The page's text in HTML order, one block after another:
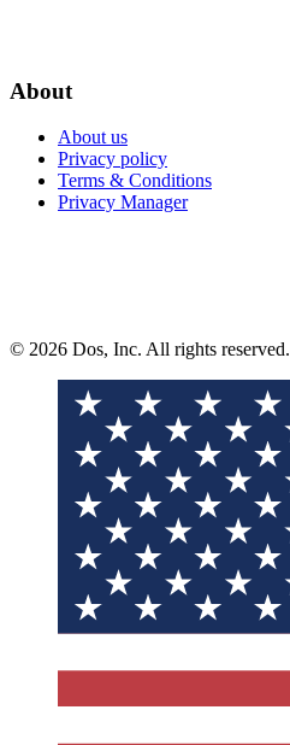
About
About us
Privacy policy
Terms & Conditions
Privacy Manager
© 2026 Dos, Inc. All rights reserved.